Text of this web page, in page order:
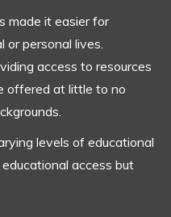
made it easier for
or personal lives.
access to resources
offered at little to no
levels of educational
access but